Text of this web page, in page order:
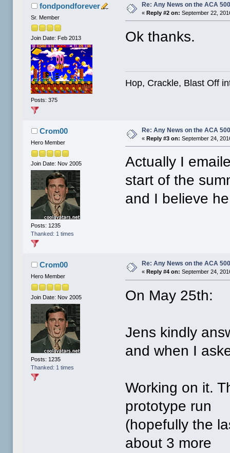
fondpondforever
Sr. Member
Join Date: Feb 2013
Posts: 375
Re: Any News on the ACA
«Reply #2 on: September 22,
Ok thanks.
Hop, Crackle, Blast Off
Crom00
Hero Member
Join Date: Nov 2005
Posts: 1235
Thanked: 1 times
Re: Any News on the ACA
«Reply #3 on: September 24,
Actually I
start of the
and I believe
Crom00
Hero Member
Join Date: Nov 2005
Posts: 1235
Thanked: 1 times
Re: Any News on the ACA
« Reply #4 on: September 24,
On May 25th:
Jens kindly
and when I
Working on it.
prototype run
(hopefully the
about 3 more